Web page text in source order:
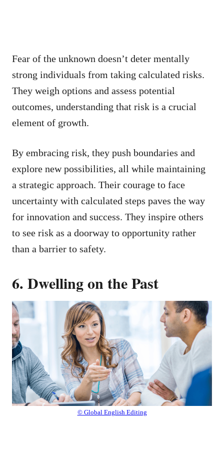
Fear of the unknown doesn’t deter mentally
strong individuals from taking calculated risks.
They weigh options and assess potential
outcomes, understanding that risk is a crucial
element of growth.
By embracing risk, they push boundaries and
explore new possibilities, all while maintaining
a strategic approach. Their courage to face
uncertainty with calculated steps paves the way
for innovation and success. They inspire others
to see risk as a doorway to opportunity rather
than a barrier to safety.
6. Dwelling on the Past
© Global English Editing